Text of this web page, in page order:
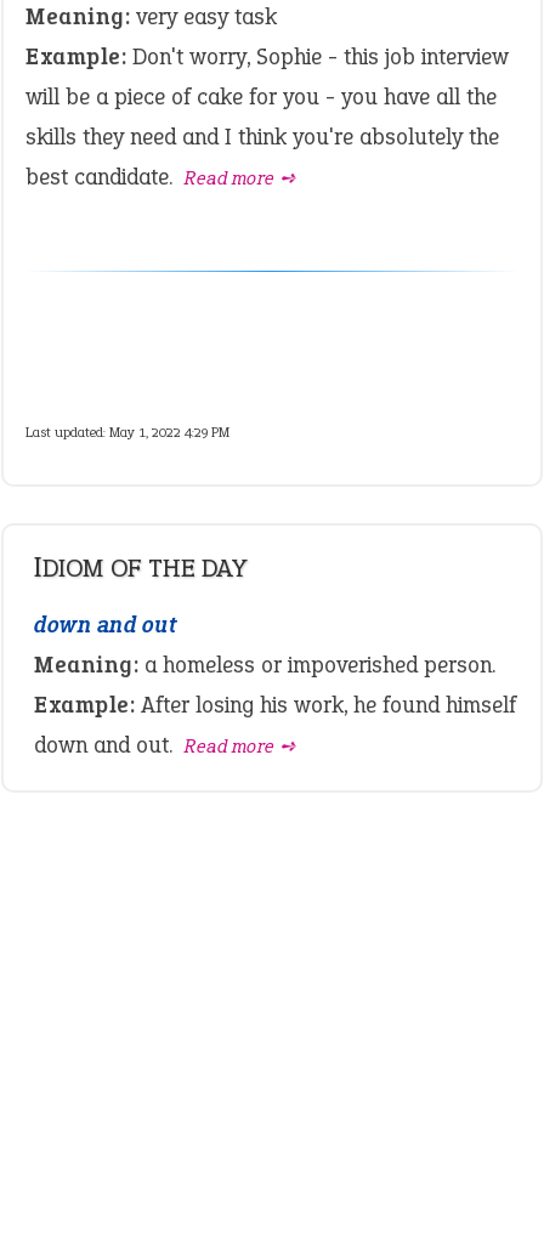
Meaning: very easy task
Example: Don't worry, Sophie - this job interview
will be a piece of cake for you - you have all the
skills they need and I think you're absolutely the
best candidate. Read more ➺
Last updated: May 1, 2022 4:29 PM
IDIOM OF THE DAY
down and out
Meaning: a homeless or impoverished person.
Example: After losing his work, he found himself
down and out. Read more ➺